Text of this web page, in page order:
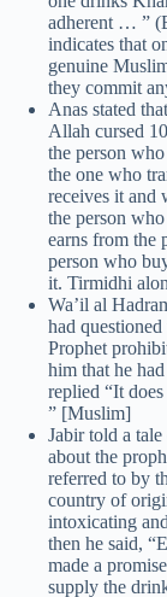
adherent … ”
indicates that
genuine
they commit
Anas stated
Allah cursed
the person
the one who
receives it and
the person
earns from the
person who
it. Tirmidhi
Wa’il al
had
Prophet
him that he
replied “It
” [Muslim]
Jabir told a
about the
referred to by
country of
intoxicating
then he said,
made a
supply the